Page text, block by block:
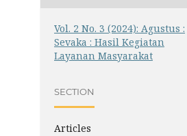
Vol. 2 No. 3 (2024): Agustus :
Sevaka : Hasil Kegiatan
Layanan Masyarakat
SECTION
Articles